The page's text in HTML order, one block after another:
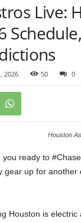
Live:
2026 50 0
Houston
you ready to
gear up for another
Houston is electric